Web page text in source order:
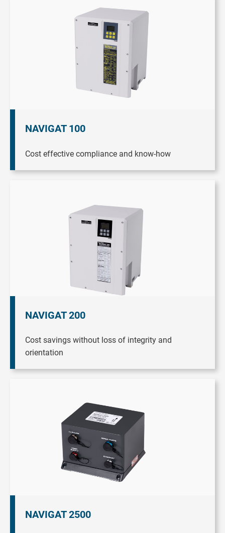
NAVIGAT 100
Cost effective compliance and know-how
NAVIGAT 200
Cost savings without loss of integrity and
orientation
NAVIGAT 2500